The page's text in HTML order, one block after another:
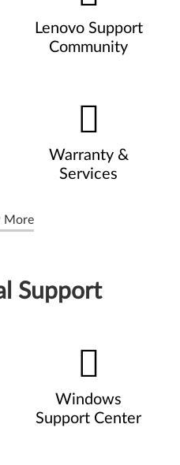
Lenovo Support
Community
Warranty &
Services
More
Support
Windows
Support Center